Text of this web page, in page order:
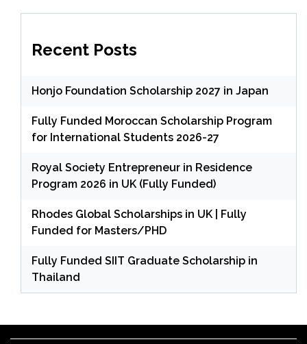
Recent Posts
Honjo Foundation Scholarship 2027 in Japan
Fully Funded Moroccan Scholarship Program
for International Students 2026-27
Royal Society Entrepreneur in Residence
Program 2026 in UK (Fully Funded)
Rhodes Global Scholarships in UK | Fully
Funded for Masters/PHD
Fully Funded SIIT Graduate Scholarship in
Thailand